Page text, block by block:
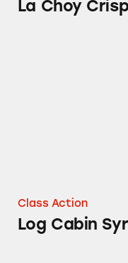
La Choy
Class Action
Log Cabin